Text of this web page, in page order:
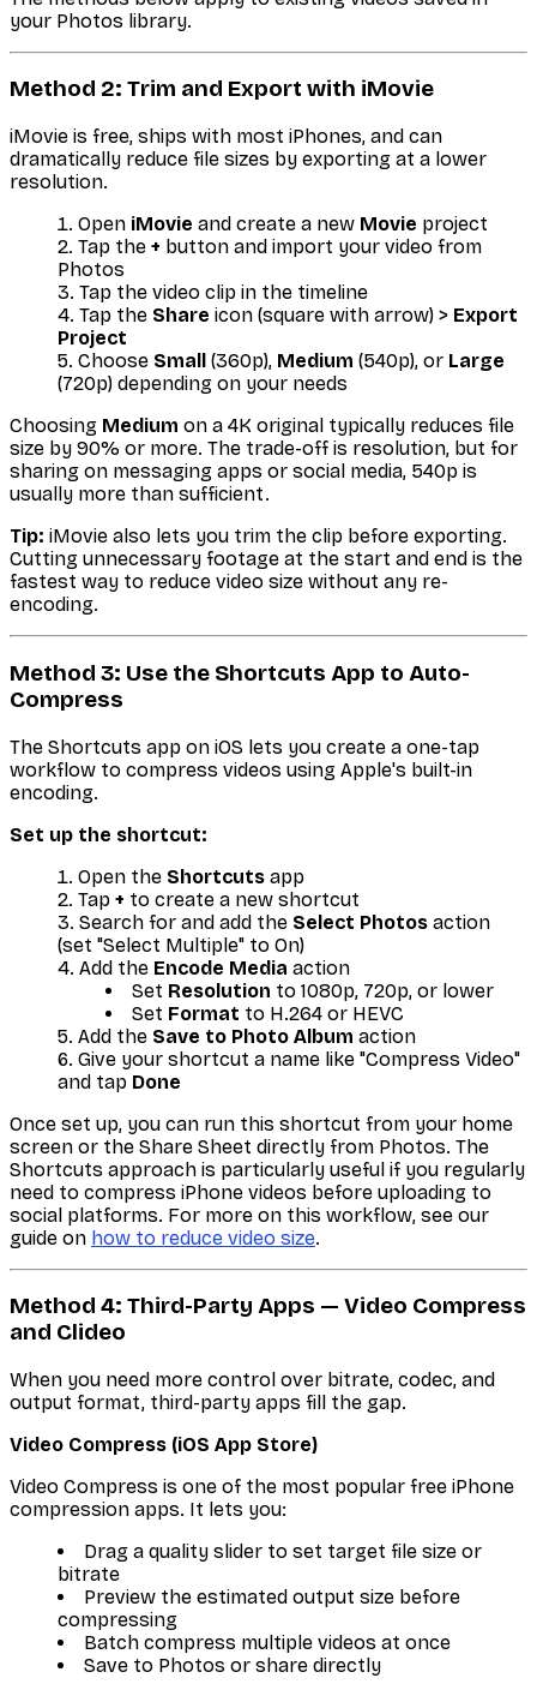
your Photos library.
Method 2: Trim and Export with iMovie
iMovie is free, ships with most iPhones, and can
dramatically reduce file sizes by exporting at a lower
resolution.
Open iMovie and create a new Movie project
Tap the + button and import your video from
Photos
Tap the video clip in the timeline
Tap the Share icon (square with arrow) > Export
Project
Choose Small (360p), Medium (540p), or Large
(720p) depending on your needs
Choosing Medium on a 4K original typically reduces file
size by 90% or more. The trade-off is resolution, but for
sharing on messaging apps or social media, 540p is
usually more than sufficient.
Tip: iMovie also lets you trim the clip before exporting.
Cutting unnecessary footage at the start and end is the
fastest way to reduce video size without any re-
encoding.
Method 3: Use the Shortcuts App to Auto-
Compress
The Shortcuts app on iOS lets you create a one-tap
workflow to compress videos using Apple's built-in
encoding.
Set up the shortcut:
Open the Shortcuts app
Tap + to create a new shortcut
Search for and add the Select Photos action
(set "Select Multiple" to On)
Add the Encode Media action
Set Resolution to 1080p, 720p, or lower
Set Format to H.264 or HEVC
Add the Save to Photo Album action
Give your shortcut a name like "Compress Video"
and tap Done
Once set up, you can run this shortcut from your home
screen or the Share Sheet directly from Photos. The
Shortcuts approach is particularly useful if you regularly
need to compress iPhone videos before uploading to
social platforms. For more on this workflow, see our
guide on how to reduce video size.
Method 4: Third-Party Apps — Video Compress
and Clideo
When you need more control over bitrate, codec, and
output format, third-party apps fill the gap.
Video Compress (iOS App Store)
Video Compress is one of the most popular free iPhone
compression apps. It lets you:
Drag a quality slider to set target file size or
bitrate
Preview the estimated output size before
compressing
Batch compress multiple videos at once
Save to Photos or share directly